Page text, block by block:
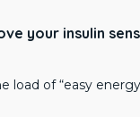
your insulin
load of “easy